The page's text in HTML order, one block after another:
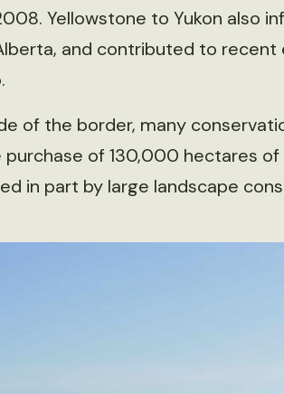
Yellowstone to Yukon also
and contributed to recent
of the border, many
purchase of 130,000 hectares
in part by large landscape